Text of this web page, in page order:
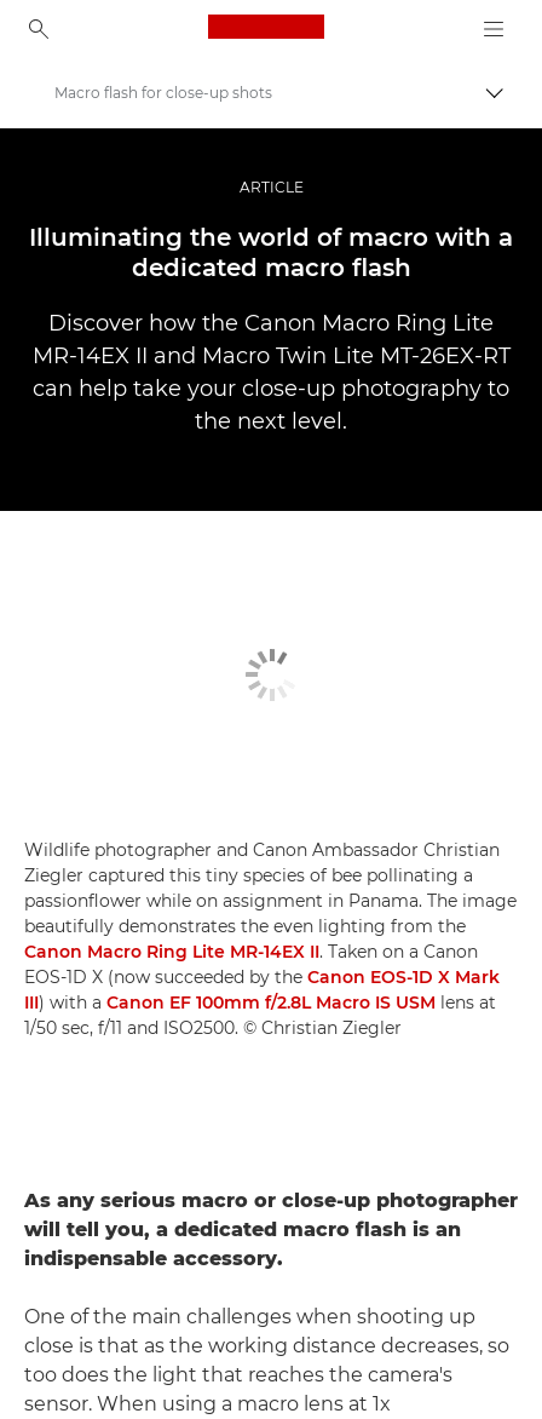
Canon Logo, back to
Profesionalne fotografije i videozapisi
Priče
Macro flash for close-up shots
ARTICLE
Illuminating the world of macro with a
dedicated macro flash
Discover how the Canon Macro Ring Lite
MR-14EX II and Macro Twin Lite MT-26EX-RT
can help take your close-up photography to
the next level.
Wildlife photographer and Canon Ambassador Christian
Ziegler captured this tiny species of bee pollinating a
passionflower while on assignment in Panama. The image
beautifully demonstrates the even lighting from the
Canon Macro Ring Lite MR-14EX II. Taken on a Canon
EOS-1D X (now succeeded by the Canon EOS-1D X Mark
III) with a Canon EF 100mm f/2.8L Macro IS USM lens at
1/50 sec, f/11 and ISO2500. © Christian Ziegler
As any serious macro or close-up photographer
will tell you, a dedicated macro flash is an
indispensable accessory.
One of the main challenges when shooting up
close is that as the working distance decreases, so
too does the light that reaches the camera's
sensor. When using a macro lens at 1x